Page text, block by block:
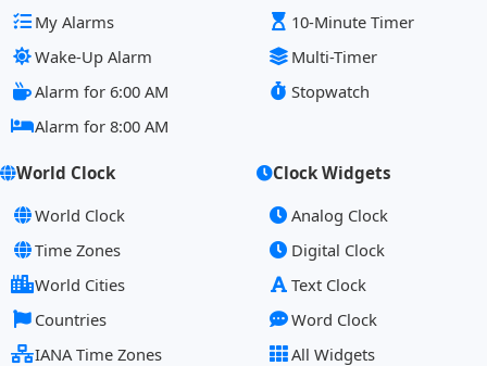
My Alarms
Wake-Up Alarm
Alarm for 6:00 AM
Alarm for 8:00 AM
10-Minute Timer
Multi-Timer
Stopwatch
World Clock
World Clock
Time Zones
World Cities
Countries
IANA Time Zones
Clock Widgets
Analog Clock
Digital Clock
Text Clock
Word Clock
All Widgets